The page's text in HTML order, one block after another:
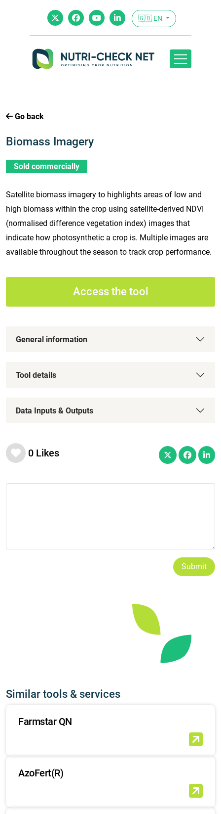
🇬🇧 EN
Go back
Biomass Imagery
Sold commercially
Satellite biomass imagery to highlights areas of low and
high biomass within the crop using satellite-derived NDVI
(normalised difference vegetation index) images that
indicate how photosynthetic a crop is. Multiple images are
available throughout the season to track crop performance.
Access the tool
General information
Tool details
Data Inputs & Outputs
0 Likes
Submit
Similar tools & services
Farmstar QN
AzoFert(R)